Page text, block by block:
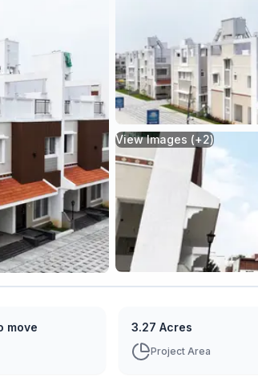
View Images (+2)
move 3.27 Acres
Project Area